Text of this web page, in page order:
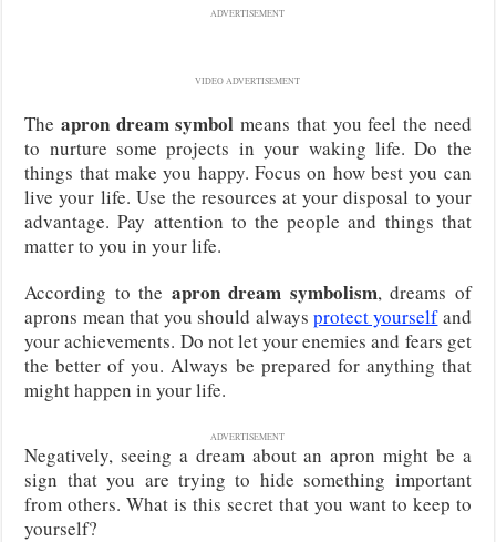
ADVERTISEMENT
VIDEO ADVERTISEMENT
The apron dream symbol means that you feel the need
to nurture some projects in your waking life. Do the
things that make you happy. Focus on how best you can
live your life. Use the resources at your disposal to your
advantage. Pay attention to the people and things that
matter to you in your life.
According to the apron dream symbolism, dreams of
aprons mean that you should alwaysprotect yourselfand
your achievements. Do not let your enemies and fears get
the better of you. Always be prepared for anything that
might happen in your life.
ADVERTISEMENT
Negatively, seeing a dream about an apron might be a
sign that you are trying to hide something important
from others. What is this secret that you want to keep to
yourself?